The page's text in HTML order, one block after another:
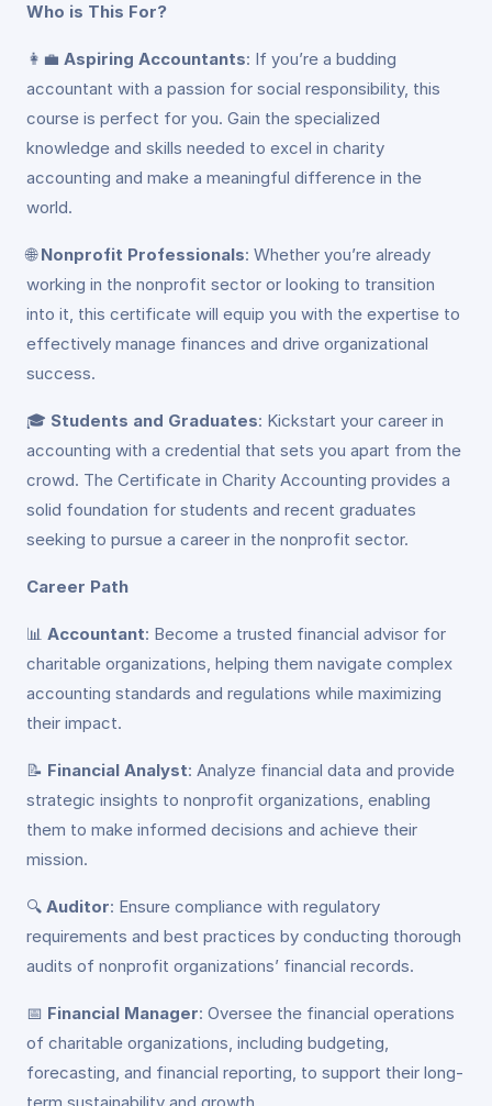
Who is This For?
👩‍💼 Aspiring Accountants: If you’re a budding
accountant with a passion for social responsibility, this
course is perfect for you. Gain the specialized
knowledge and skills needed to excel in charity
accounting and make a meaningful difference in the
world.
🌐Nonprofit Professionals: Whether you’re already
working in the nonprofit sector or looking to transition
into it, this certificate will equip you with the expertise to
effectively manage finances and drive organizational
success.
🎓 Students and Graduates: Kickstart your career in
accounting with a credential that sets you apart from the
crowd. The Certificate in Charity Accounting provides a
solid foundation for students and recent graduates
seeking to pursue a career in the nonprofit sector.
Career Path
📊 Accountant: Become a trusted financial advisor for
charitable organizations, helping them navigate complex
accounting standards and regulations while maximizing
their impact.
📝 Financial Analyst: Analyze financial data and provide
strategic insights to nonprofit organizations, enabling
them to make informed decisions and achieve their
mission.
🔍 Auditor: Ensure compliance with regulatory
requirements and best practices by conducting thorough
audits of nonprofit organizations’ financial records.
📅 Financial Manager: Oversee the financial operations
of charitable organizations, including budgeting,
forecasting, and financial reporting, to support their long-